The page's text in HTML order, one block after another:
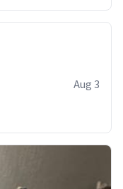
Aug 3